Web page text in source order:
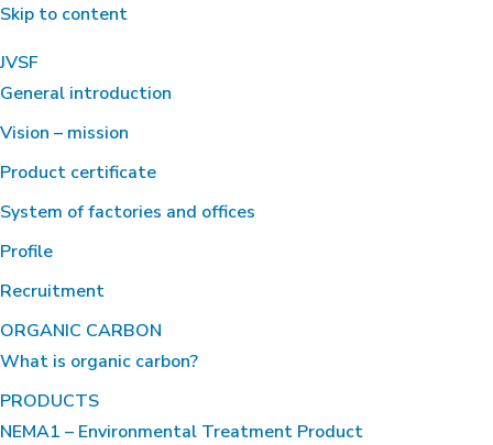
Skip to content
JVSF
General introduction
Vision – mission
Product certificate
System of factories and offices
Profile
Recruitment
ORGANIC CARBON
What is organic carbon?
PRODUCTS
NEMA1 – Environmental Treatment Product